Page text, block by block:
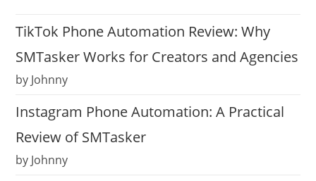
TikTok Phone Automation Review: Why
SMTasker Works for Creators and Agencies
by Johnny
Instagram Phone Automation: A Practical
Review of SMTasker
by Johnny